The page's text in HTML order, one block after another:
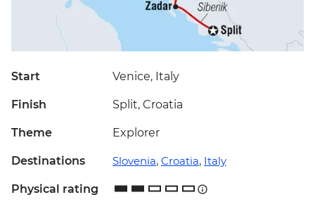
Start Venice, Italy
Finish Split, Croatia
Theme Explorer
Destinations Slovenia, Croatia, Italy
Physical rating